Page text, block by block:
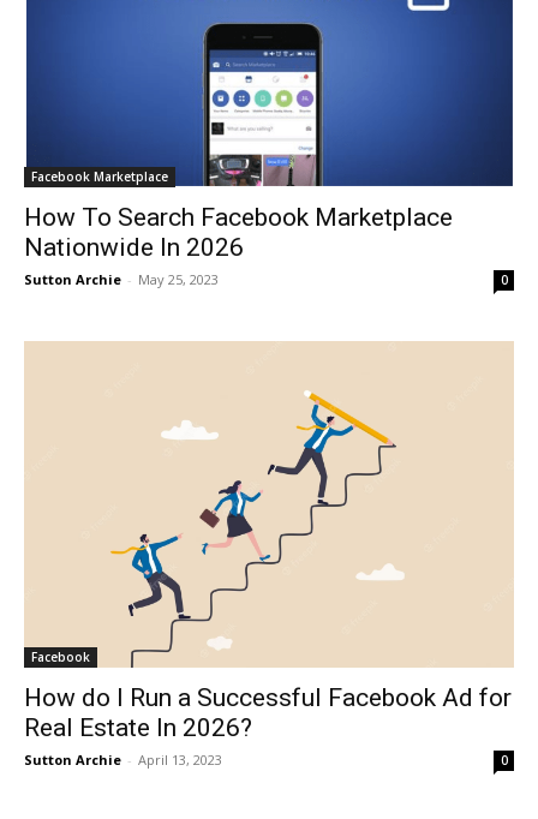
Facebook Marketplace
How To Search Facebook Marketplace
Nationwide In 2026
Sutton Archie - May 25, 2023 0
Facebook
How do I Run a Successful Facebook Ad for
Real Estate In 2026?
Sutton Archie - April 13, 2023 0